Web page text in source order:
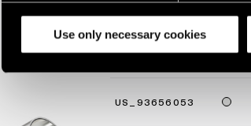
analyze our traffic. We also share
partners.Use only necessary cookies
US_93656053